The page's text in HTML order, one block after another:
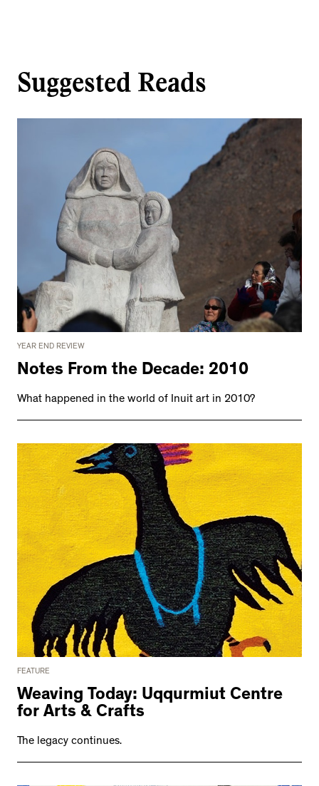
Suggested Reads
YEAR END REVIEW
Notes From the Decade: 2010
What happened in the world of Inuit art in 2010?
FEATURE
Weaving Today: Uqqurmiut Centre
for Arts & Crafts
The legacy continues.